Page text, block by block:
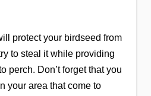
protect your birdseed from
to steal it while providing
perch. Don’t forget that you
your area that come to